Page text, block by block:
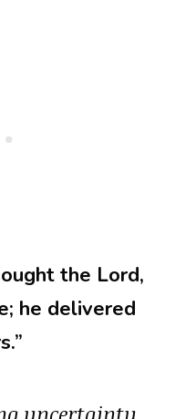
the Lord,
he delivered
uncertainty